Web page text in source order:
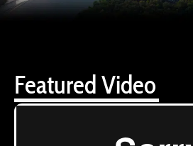
Featured Video